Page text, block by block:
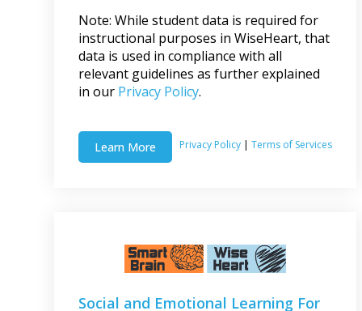
Note: While student data is required for
instructional purposes in WiseHeart, that
data is used in compliance with all
relevant guidelines as further explained
in our Privacy Policy.
Learn More Privacy Policy| Terms of Services
Social and Emotional Learning For